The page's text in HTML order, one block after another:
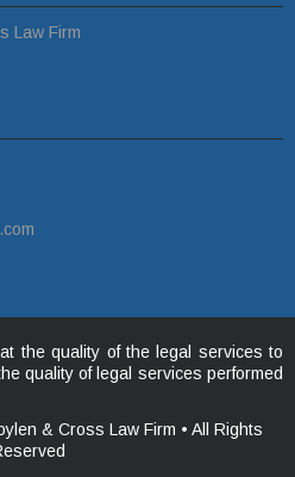
Law Firm
the quality of the legal services to
quality of legal services performed
& Cross Law Firm • All Rights